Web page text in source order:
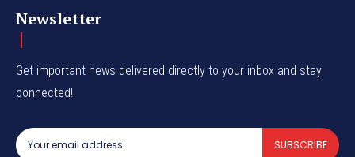
Newsletter
Get important news delivered directly to your inbox and stay
connected!
SUBSCRIBE